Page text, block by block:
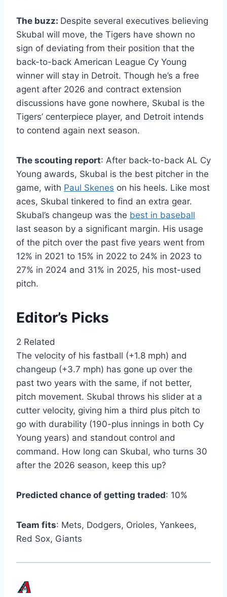
The buzz: Despite several executives believing
Skubal will move, the Tigers have shown no
sign of deviating from their position that the
back-to-back American League Cy Young
winner will stay in Detroit. Though he’s a free
agent after 2026 and contract extension
discussions have gone nowhere, Skubal is the
Tigers’ centerpiece player, and Detroit intends
to contend again next season.
The scouting report: After back-to-back AL Cy
Young awards, Skubal is the best pitcher in the
game, with Paul Skenes on his heels. Like most
aces, Skubal tinkered to find an extra gear.
Skubal’s changeup was the best in baseball
last season by a significant margin. His usage
of the pitch over the past five years went from
12% in 2021 to 15% in 2022 to 24% in 2023 to
27% in 2024 and 31% in 2025, his most-used
pitch.
Editor’s Picks
2 Related
The velocity of his fastball (+1.8 mph) and
changeup (+3.7 mph) has gone up over the
past two years with the same, if not better,
pitch movement. Skubal throws his slider at a
cutter velocity, giving him a third plus pitch to
go with durability (190-plus innings in both Cy
Young years) and standout control and
command. How long can Skubal, who turns 30
after the 2026 season, keep this up?
Predicted chance of getting traded: 10%
Team fits: Mets, Dodgers, Orioles, Yankees,
Red Sox, Giants